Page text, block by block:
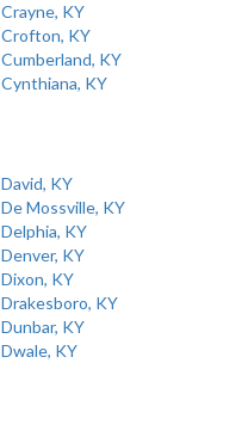
Crayne, KY
Crofton, KY
Cumberland, KY
Cynthiana, KY
David, KY
De Mossville, KY
Delphia, KY
Denver, KY
Dixon, KY
Drakesboro, KY
Dunbar, KY
Dwale, KY